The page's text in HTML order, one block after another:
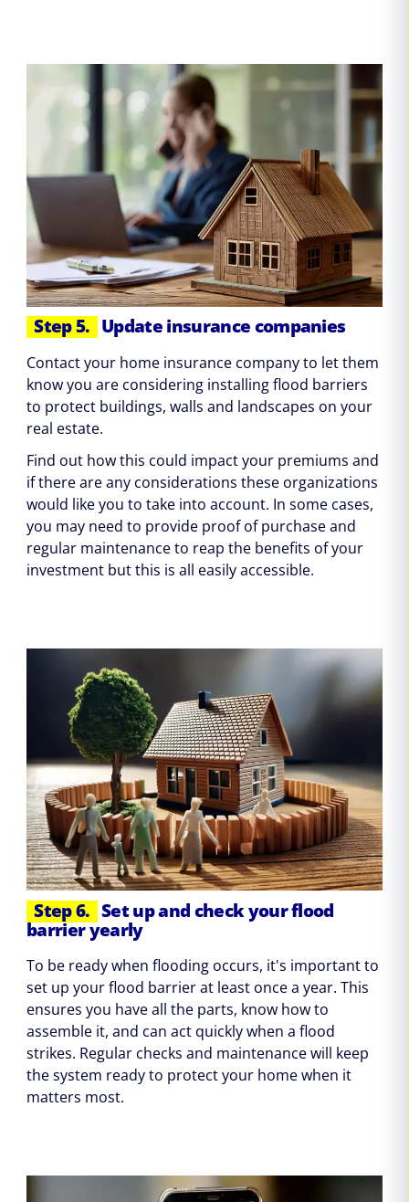
Step 5. Update insurance companies
Contact your home insurance company to let them
know you are considering installing flood barriers
to protect buildings, walls and landscapes on your
real estate.
Find out how this could impact your premiums and
if there are any considerations these organizations
would like you to take into account. In some cases,
you may need to provide proof of purchase and
regular maintenance to reap the benefits of your
investment but this is all easily accessible.
Step 6. Set up and check your flood
barrier yearly
To be ready when flooding occurs, it's important to
set up your flood barrier at least once a year. This
ensures you have all the parts, know how to
assemble it, and can act quickly when a flood
strikes. Regular checks and maintenance will keep
the system ready to protect your home when it
matters most.